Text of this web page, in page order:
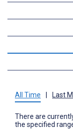
All Time Last
There are
the specified